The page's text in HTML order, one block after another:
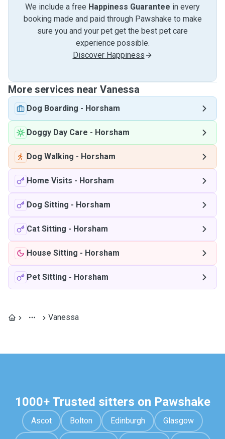
We include a free Happiness Guarantee in every
booking made and paid through Pawshake to make
sure you and your pet get the best pet care
experience possible.
Discover Happiness
More services near Vanessa
Dog Boarding - Horsham
Doggy Day Care - Horsham
Dog Walking - Horsham
Home Visits - Horsham
Dog Sitting - Horsham
Cat Sitting - Horsham
House Sitting - Horsham
Pet Sitting - Horsham
Vanessa
1000+ Trusted sitters on Pawshake
Ascot Bolton Edinburgh Glasgow